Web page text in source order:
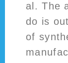
al. The
do is
of